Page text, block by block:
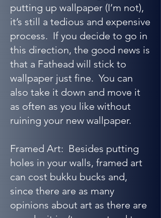
putting up wallpaper (I’m not),
it’s still a tedious and expensive
process. If you decide to go in
this direction, the good news is
that a Fathead will stick to
wallpaper just fine. You can
also take it down and move it
as often as you like without
ruining your new wallpaper.
Framed Art: Besides putting
holes in your walls, framed art
can cost bukku bucks and,
since there are as many
opinions about art as there are